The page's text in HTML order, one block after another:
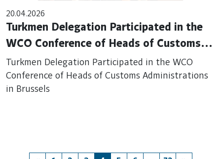
20.04.2026
Turkmen Delegation Participated in the
WCO Conference of Heads of Customs
Administrations in Brussels
Turkmen Delegation Participated in the WCO
Conference of Heads of Customs Administrations
in Brussels